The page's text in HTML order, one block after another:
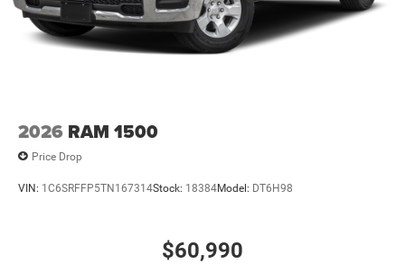
2026 RAM 1500
Price Drop
VIN: 1C6SRFFP5TN167314Stock: 18384Model: DT6H98
$60,990